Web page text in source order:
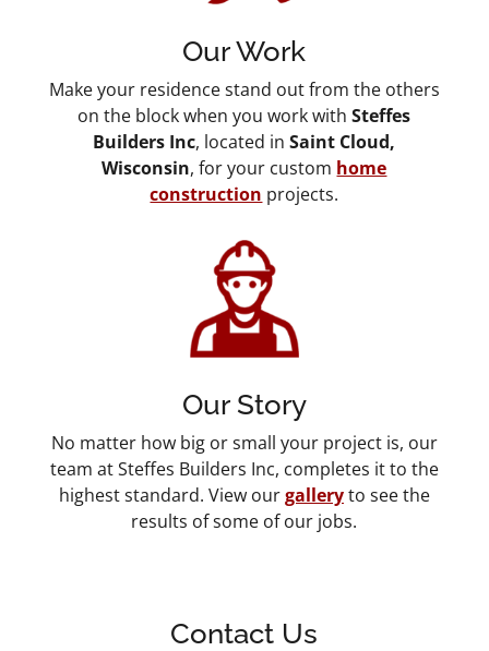
Our Work
Make your residence stand out from the others
on the block when you work withSteffes
Builders Inc, located inSaint Cloud,
Wisconsin, for your custom home
construction projects.
Our Story
No matter how big or small your project is, our
team at Steffes Builders Inc, completes it to the
highest standard. View ourgalleryto see the
results of some of our jobs.
Contact Us